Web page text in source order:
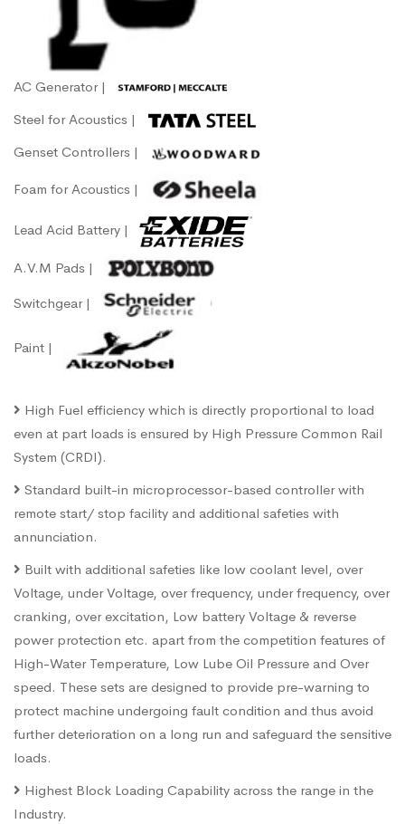
AC Generator |
Steel for Acoustics |
Genset Controllers |
Foam for Acoustics |
Lead Acid Battery |
A.V.M Pads |
Switchgear |
Paint |
High Fuel efficiency which is directly proportional to load
even at part loads is ensured by High Pressure Common Rail
System (CRDI).
Standard built-in microprocessor-based controller with
remote start/ stop facility and additional safeties with
annunciation.
Built with additional safeties like low coolant level, over
Voltage, under Voltage, over frequency, under frequency, over
cranking, over excitation, Low battery Voltage & reverse
power protection etc. apart from the competition features of
High-Water Temperature, Low Lube Oil Pressure and Over
speed. These sets are designed to provide pre-warning to
protect machine undergoing fault condition and thus avoid
further deterioration on a long run and safeguard the sensitive
loads.
Highest Block Loading Capability across the range in the
Industry.